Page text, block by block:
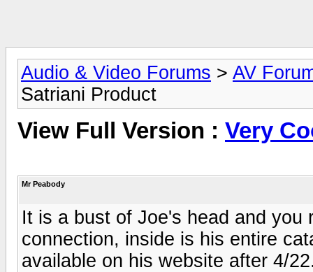
Audio & Video Forums > AV
Satriani Product
View Full Version : Very
Mr Peabody
It is a bust of Joe's head and you
connection, inside is his entire
available on his website after 4/